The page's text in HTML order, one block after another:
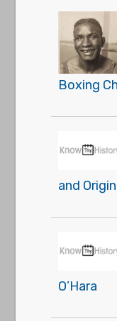
Boxing
and
O’Hara